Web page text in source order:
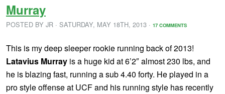
Murray
POSTED BY JR · SATURDAY, MAY 18TH, 2013 · 17 COMMENTS
This is my deep sleeper rookie running back of 2013!
Latavius Murray is a huge kid at 6’2″ almost 230 lbs, and
he is blazing fast, running a sub 4.40 forty. He played in a
pro style offense at UCF and his running style has recently